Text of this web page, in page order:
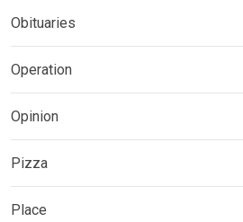
Obituaries
Operation
Opinion
Pizza
Place